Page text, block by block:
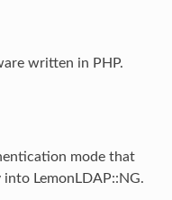
written in PHP.
mode that
LemonLDAP::NG.